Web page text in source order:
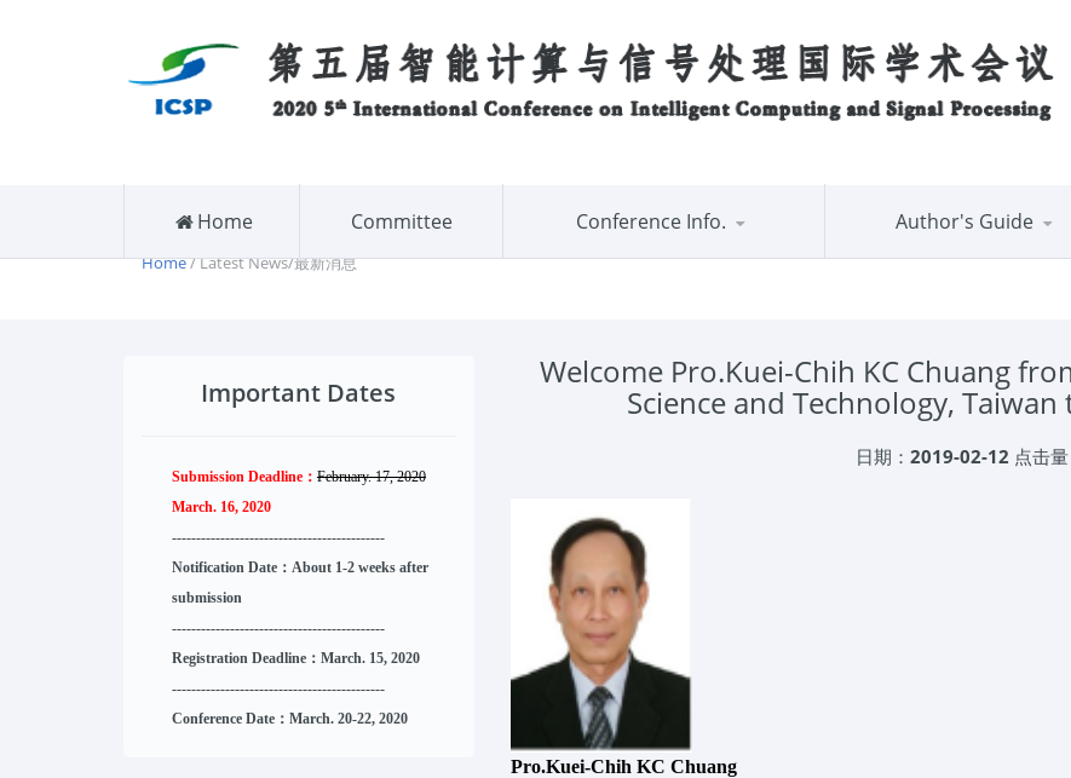
Home Committee Conference Info. Author's Guide
Home/ Latest News/最新消息
Welcome Pro.Kuei-Chih KC Chuang
Science and Technology,
日期： 2019-02-12 点击量
Pro.Kuei-Chih KC Chuang
Important Dates
Submission Deadline： February. 17, 2020
March. 16, 2020
--------------------------------------------
Notification Date：About 1-2 weeks after
submission
--------------------------------------------
Registration Deadline：March. 15, 2020
--------------------------------------------
Conference Date：March. 20-22, 2020